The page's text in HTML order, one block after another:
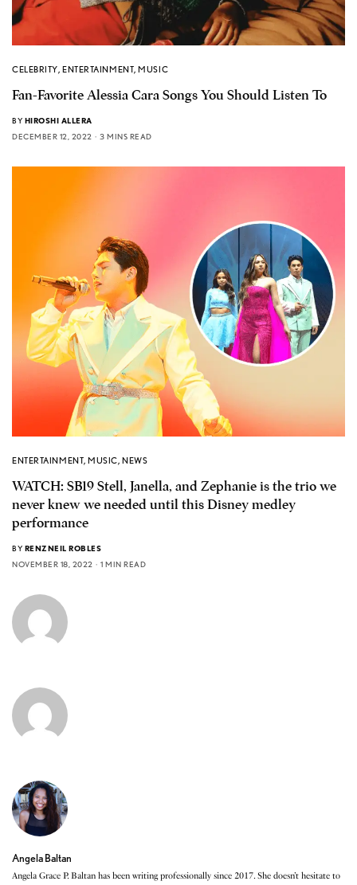
CELEBRITY,ENTERTAINMENT,MUSIC
Fan-Favorite Alessia Cara Songs You Should Listen To
BY HIROSHI ALLERA
DECEMBER 12, 2022
3 MINS READ
ENTERTAINMENT,MUSIC,NEWS
WATCH: SB19 Stell, Janella, and Zephanie is the trio we
never knew we needed until this Disney medley
performance
BY RENZNEIL ROBLES
NOVEMBER 18, 2022
1 MIN READ
Angela Baltan
Angela Grace P. Baltan has been writing professionally since 2017. She doesn’t hesitate to